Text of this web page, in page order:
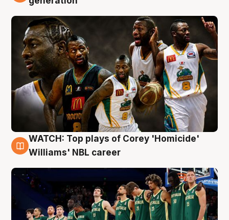
3 Aug
WATCH: Top plays of Corey 'Homicide'
Williams' NBL career